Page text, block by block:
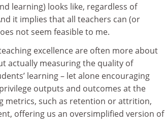
learning) looks like, regardless of
it implies that all teachers can (or
not seem feasible to me.
excellence are often more about
actually measuring the quality of
learning – let alone encouraging
outputs and outcomes at the
metrics, such as retention or attrition,
offering us an oversimplified version of